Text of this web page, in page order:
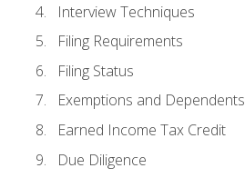
Interview Techniques
Filing Requirements
Filing Status
Exemptions and Dependents
Earned Income Tax Credit
Due Diligence